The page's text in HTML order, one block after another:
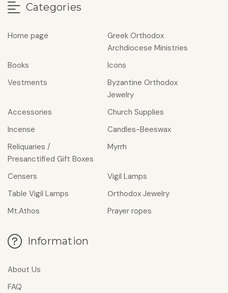
Categories
Home page
Greek Orthodox
Archdiocese Ministries
Books
Icons
Vestments
Byzantine Orthodox
Jewelry
Accessories
Church Supplies
Incense
Candles-Beeswax
Reliquaries /
Presanctified Gift Boxes
Myrrh
Censers
Vigil Lamps
Table Vigil Lamps
Οrthodox Jewelry
Mt.Athos
Prayer ropes
Information
About Us
FAQ